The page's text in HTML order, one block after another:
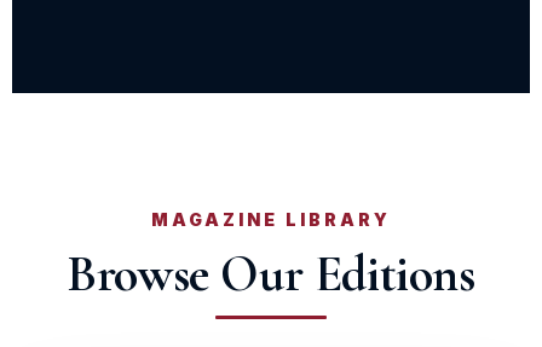
MAGAZINE LIBRARY
Browse Our Editions